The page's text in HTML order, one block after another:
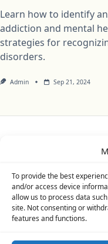
To provide the best
and/or access device
allow us to process data
site. Not consenting or
features and functions.
Learn how to identify
addiction and mental
strategies for
disorders.
Admin Sep 21, 2024
Copyright © 2026